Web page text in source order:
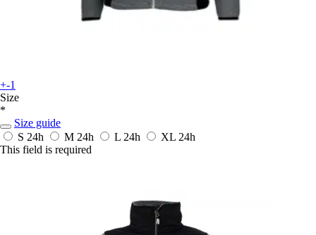
+-1
Size
*
Size guide
S 24h M 24h L 24h XL 24h
This field is required